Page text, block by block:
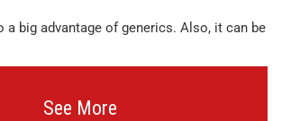
a big advantage of generics. Also, it can be
See More